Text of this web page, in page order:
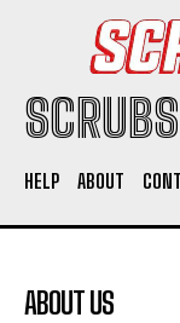
HELP ABOUT
ABOUT US